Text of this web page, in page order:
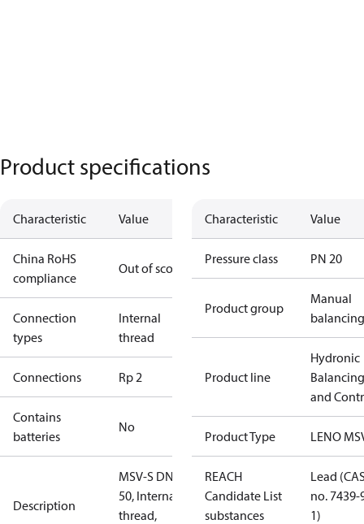
Product specifications
Characteristic Value
China RoHS
compliance
Out of scope
Connection
types
Internal
thread
Connections Rp 2
Contains
batteries
No
Description
MSV-S DN
50, Internal
thread,
Characteristic Value
Pressure class PN 20
Product group
Manual
balancing
Product line
Hydronic
Balancing
and
Product Type LENO
REACH
Candidate List
substances
Lead
no. 7439-
1)